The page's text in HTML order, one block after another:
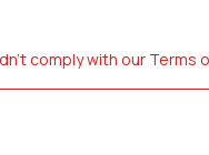
comply with our Terms